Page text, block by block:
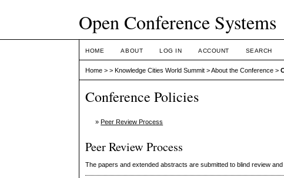
Open Conference Systems
HOME ABOUT LOG IN ACCOUNT SEARCH
Home >>Knowledge Cities World Summit >About the Conference >
Conference Policies
»Peer Review Process
Peer Review Process
The papers and extended abstracts are submitted to blind review and